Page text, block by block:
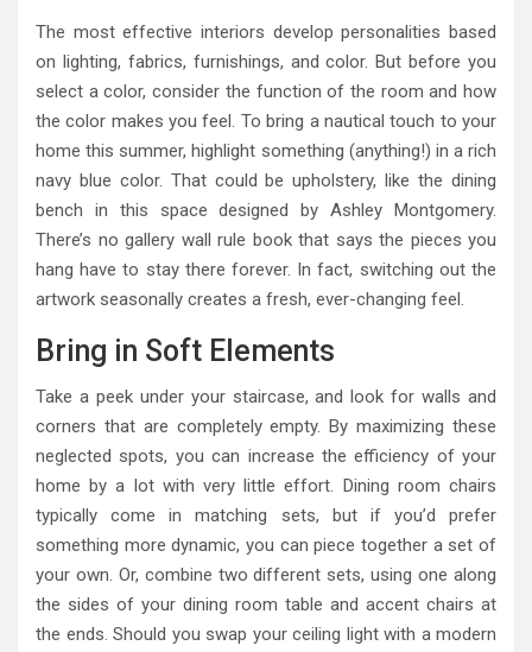
The most effective interiors develop personalities based
on lighting, fabrics, furnishings, and color. But before you
select a color, consider the function of the room and how
the color makes you feel. To bring a nautical touch to your
home this summer, highlight something (anything!) in a rich
navy blue color. That could be upholstery, like the dining
bench in this space designed by Ashley Montgomery.
There’s no gallery wall rule book that says the pieces you
hang have to stay there forever. In fact, switching out the
artwork seasonally creates a fresh, ever-changing feel.
Bring in Soft Elements
Take a peek under your staircase, and look for walls and
corners that are completely empty. By maximizing these
neglected spots, you can increase the efficiency of your
home by a lot with very little effort. Dining room chairs
typically come in matching sets, but if you’d prefer
something more dynamic, you can piece together a set of
your own. Or, combine two different sets, using one along
the sides of your dining room table and accent chairs at
the ends. Should you swap your ceiling light with a modern